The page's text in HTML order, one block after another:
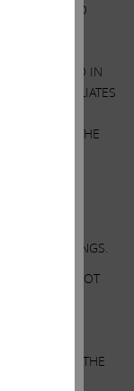
AND
IS CONTAINED IN
HIS AFFILIATES
ON
IN THE
IN
TO THE
ANNUAL
GAS HOLDINGS.
ABOVE HAS NOT
A
A
AT THE TIME THE
ICAHN